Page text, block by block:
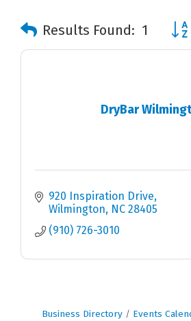
Results Found: 1
DryBar
920 Inspiration Drive
Wilmington
NC 28405
(910) 726-3010
Business Directory Events